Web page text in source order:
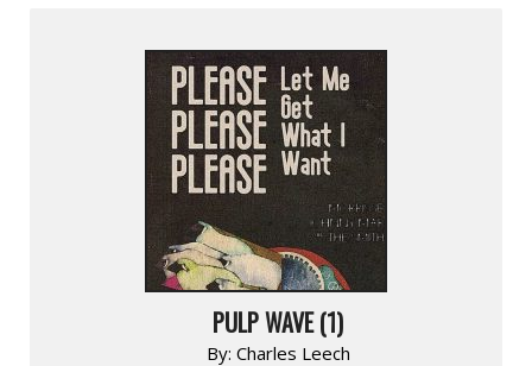
PULP WAVE (1)
By: Charles Leech